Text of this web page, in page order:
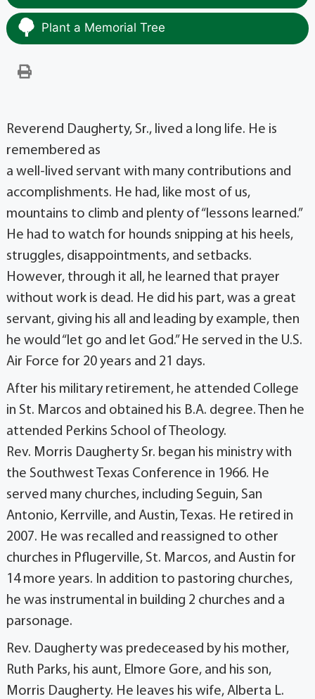
Plant a Memorial Tree
Reverend Daugherty, Sr., lived a long life. He is
remembered as
a well-lived servant with many contributions and
accomplishments. He had, like most of us,
mountains to climb and plenty of “lessons learned.”
He had to watch for hounds snipping at his heels,
struggles, disappointments, and setbacks.
However, through it all, he learned that prayer
without work is dead. He did his part, was a great
servant, giving his all and leading by example, then
he would “let go and let God.” He served in the U.S.
Air Force for 20 years and 21 days.
After his military retirement, he attended College
in St. Marcos and obtained his B.A. degree. Then he
attended Perkins School of Theology.
Rev. Morris Daugherty Sr. began his ministry with
the Southwest Texas Conference in 1966. He
served many churches, including Seguin, San
Antonio, Kerrville, and Austin, Texas. He retired in
2007. He was recalled and reassigned to other
churches in Pflugerville, St. Marcos, and Austin for
14 more years. In addition to pastoring churches,
he was instrumental in building 2 churches and a
parsonage.
Rev. Daugherty was predeceased by his mother,
Ruth Parks, his aunt, Elmore Gore, and his son,
Morris Daugherty. He leaves his wife, Alberta L.